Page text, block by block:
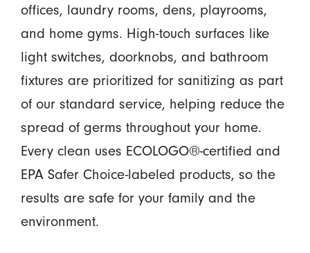
offices, laundry rooms, dens, playrooms,
and home gyms. High-touch surfaces like
light switches, doorknobs, and bathroom
fixtures are prioritized for sanitizing as part
of our standard service, helping reduce the
spread of germs throughout your home.
Every clean uses ECOLOGO®-certified and
EPA Safer Choice-labeled products, so the
results are safe for your family and the
environment.